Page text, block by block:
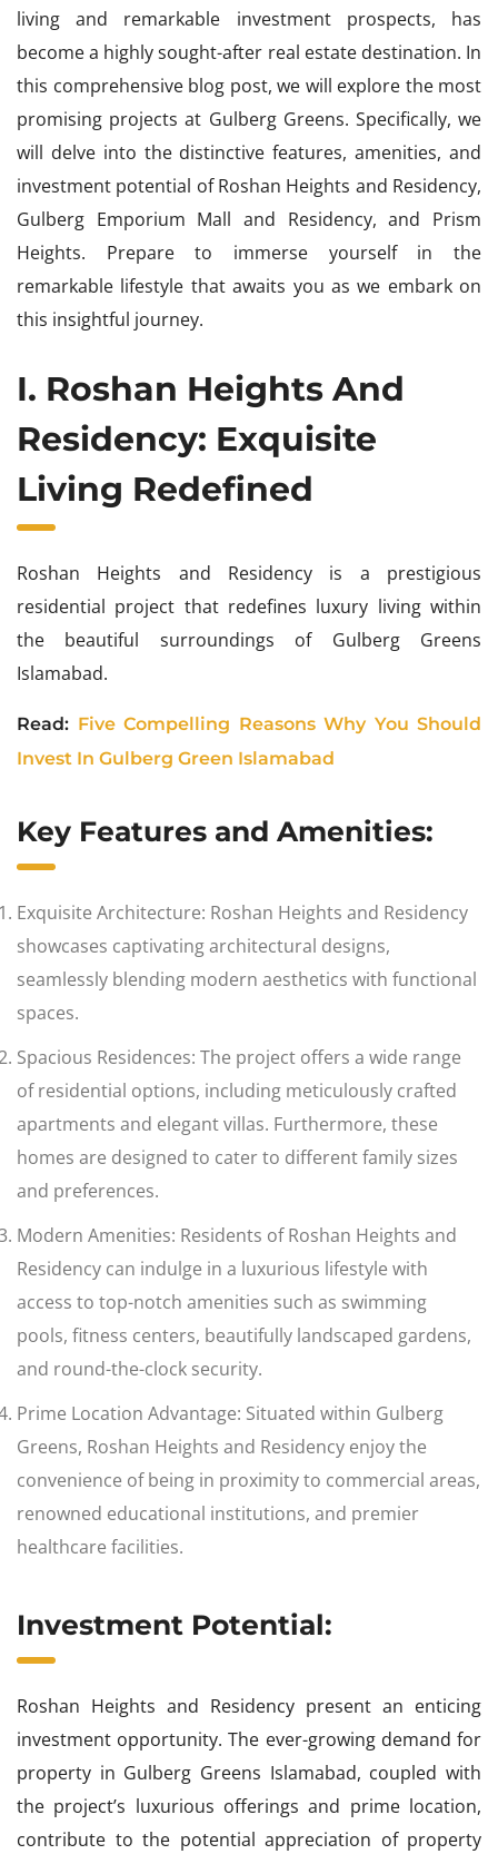
living and remarkable investment prospects, has
become a highly sought-after real estate destination. In
this comprehensive blog post, we will explore the most
promising projects at Gulberg Greens. Specifically, we
will delve into the distinctive features, amenities, and
investment potential of Roshan Heights and Residency,
Gulberg Emporium Mall and Residency, and Prism
Heights. Prepare to immerse yourself in the
remarkable lifestyle that awaits you as we embark on
this insightful journey.
I. Roshan Heights And
Residency: Exquisite
Living Redefined
Roshan Heights and Residency is a prestigious
residential project that redefines luxury living within
the beautiful surroundings of Gulberg Greens
Islamabad.
Read: Five Compelling Reasons Why You Should
Invest In Gulberg Green Islamabad
Key Features and Amenities:
Exquisite Architecture: Roshan Heights and Residency
showcases captivating architectural designs,
seamlessly blending modern aesthetics with functional
spaces.
Spacious Residences: The project offers a wide range
of residential options, including meticulously crafted
apartments and elegant villas. Furthermore, these
homes are designed to cater to different family sizes
and preferences.
Modern Amenities: Residents of Roshan Heights and
Residency can indulge in a luxurious lifestyle with
access to top-notch amenities such as swimming
pools, fitness centers, beautifully landscaped gardens,
and round-the-clock security.
Prime Location Advantage: Situated within Gulberg
Greens, Roshan Heights and Residency enjoy the
convenience of being in proximity to commercial areas,
renowned educational institutions, and premier
healthcare facilities.
Investment Potential:
Roshan Heights and Residency present an enticing
investment opportunity. The ever-growing demand for
property in Gulberg Greens Islamabad, coupled with
the project’s luxurious offerings and prime location,
contribute to the potential appreciation of property